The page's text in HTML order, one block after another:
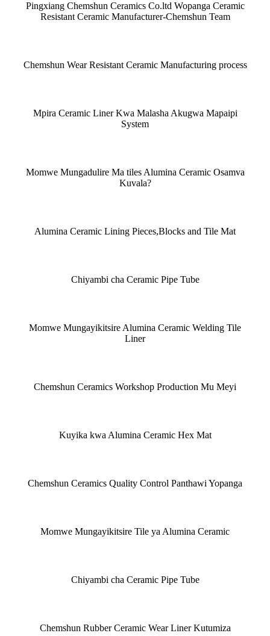
Pingxiang Chemshun Ceramics Co.ltd Wopanga Ceramic
Resistant Ceramic Manufacturer-Chemshun Team
Chemshun Wear Resistant Ceramic Manufacturing process
Mpira Ceramic Liner Kwa Malasha Akugwa Mapaipi
System
Momwe Mungadulire Ma tiles Alumina Ceramic Osamva
Kuvala?
Alumina Ceramic Lining Pieces,Blocks and Tile Mat
Chiyambi cha Ceramic Pipe Tube
Momwe Mungayikitsire Alumina Ceramic Welding Tile
Liner
Chemshun Ceramics Workshop Production Mu Meyi
Kuyika kwa Alumina Ceramic Hex Mat
Chemshun Ceramics Quality Control Panthawi Yopanga
Momwe Mungayikitsire Tile ya Alumina Ceramic
Chiyambi cha Ceramic Pipe Tube
Chemshun Rubber Ceramic Wear Liner Kutumiza